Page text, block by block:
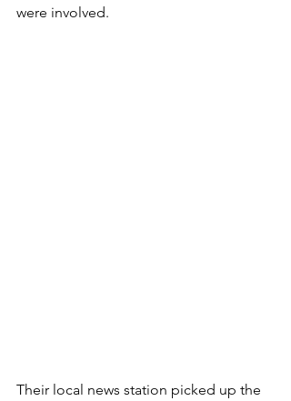
were involved.
Their local news station picked up the